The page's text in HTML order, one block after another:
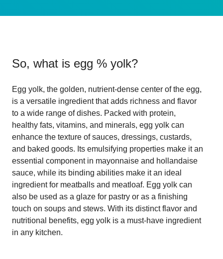
So, what is egg % yolk?
Egg yolk, the golden, nutrient-dense center of the egg,
is a versatile ingredient that adds richness and flavor
to a wide range of dishes. Packed with protein,
healthy fats, vitamins, and minerals, egg yolk can
enhance the texture of sauces, dressings, custards,
and baked goods. Its emulsifying properties make it an
essential component in mayonnaise and hollandaise
sauce, while its binding abilities make it an ideal
ingredient for meatballs and meatloaf. Egg yolk can
also be used as a glaze for pastry or as a finishing
touch on soups and stews. With its distinct flavor and
nutritional benefits, egg yolk is a must-have ingredient
in any kitchen.